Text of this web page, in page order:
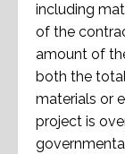
including
of the
amount of
both the
materials or
project is